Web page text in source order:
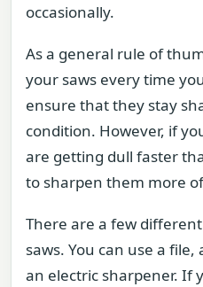
occasionally.
As a general rule of
your saws every time
ensure that they stay
condition. However, if
are getting dull faster
to sharpen them more
There are a few
saws. You can use a
an electric sharpener. If